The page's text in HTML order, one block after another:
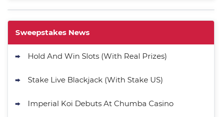
Sweepstakes News
Hold And Win Slots (With Real Prizes)
Stake Live Blackjack (With Stake US)
Imperial Koi Debuts At Chumba Casino